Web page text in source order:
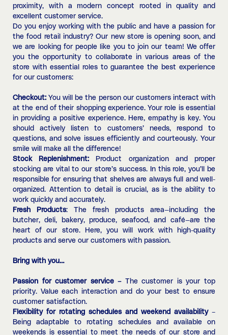
proximity, with a modern concept rooted in quality and
excellent customer service.
Do you enjoy working with the public and have a passion for
the food retail industry? Our new store is opening soon, and
we are looking for people like you to join our team! We offer
you the opportunity to collaborate in various areas of the
store with essential roles to guarantee the best experience
for our customers:
Checkout: You will be the person our customers interact with
at the end of their shopping experience. Your role is essential
in providing a positive experience. Here, empathy is key. You
should actively listen to customers’ needs, respond to
questions, and solve issues efficiently and courteously. Your
smile will make all the difference!
Stock Replenishment: Product organization and proper
stocking are vital to our store’s success. In this role, you’ll be
responsible for ensuring that shelves are always full and well-
organized. Attention to detail is crucial, as is the ability to
work quickly and accurately.
Fresh Products: The fresh products area—including the
butcher, deli, bakery, produce, seafood, and café—are the
heart of our store. Here, you will work with high-quality
products and serve our customers with passion.
Bring with you…
Passion for customer service – The customer is your top
priority. Value each interaction and do your best to ensure
customer satisfaction.
Flexibility for rotating schedules and weekend availability –
Being adaptable to rotating schedules and available on
weekends is essential to meet the needs of our store and